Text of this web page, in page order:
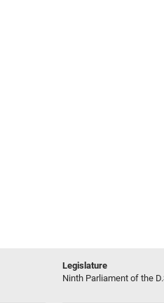
Legislature
Ninth Parliament of the